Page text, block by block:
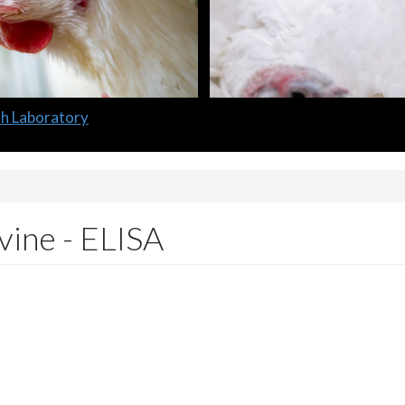
Laboratory
- ELISA